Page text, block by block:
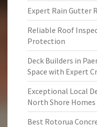
Expert Rain Gutter
Reliable Roof
Protection
Deck Builders in
Space with Expert
Exceptional Local
North Shore Homes
Best Rotorua